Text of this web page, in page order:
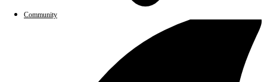
Community